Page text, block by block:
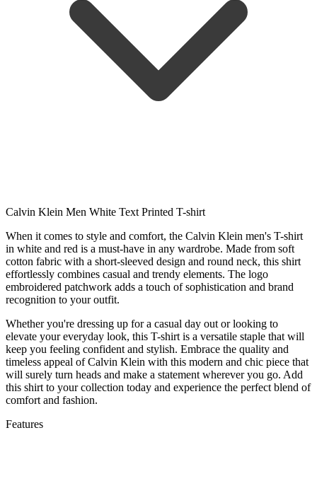
Calvin Klein Men White Text Printed T-shirt
When it comes to style and comfort, the Calvin Klein men's T-shirt
in white and red is a must-have in any wardrobe. Made from soft
cotton fabric with a short-sleeved design and round neck, this shirt
effortlessly combines casual and trendy elements. The logo
embroidered patchwork adds a touch of sophistication and brand
recognition to your outfit.
Whether you're dressing up for a casual day out or looking to
elevate your everyday look, this T-shirt is a versatile staple that will
keep you feeling confident and stylish. Embrace the quality and
timeless appeal of Calvin Klein with this modern and chic piece that
will surely turn heads and make a statement wherever you go. Add
this shirt to your collection today and experience the perfect blend of
comfort and fashion.
Features